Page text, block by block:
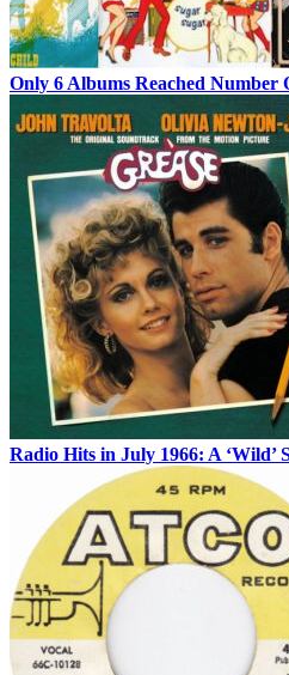
Only 6 Albums Reached Number
Radio Hits in July 1966: A ‘Wild’